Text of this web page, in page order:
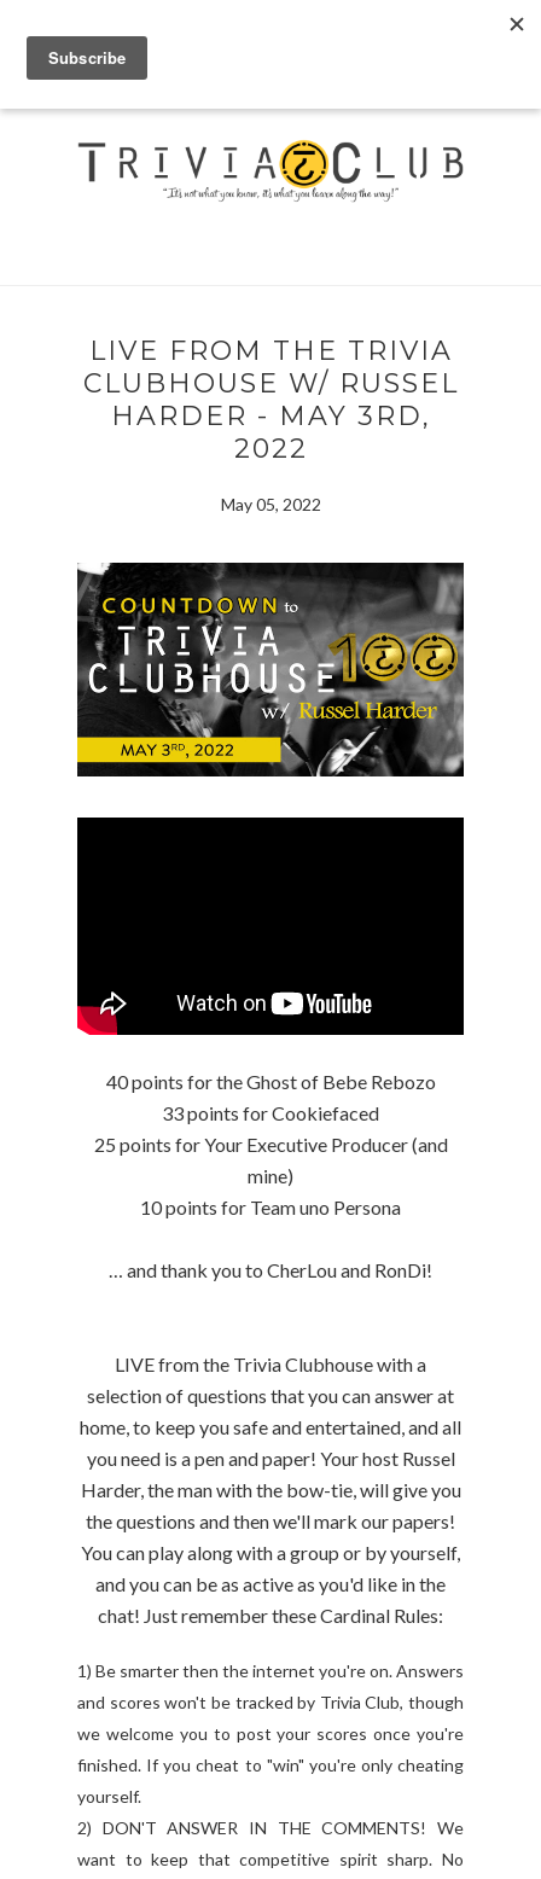
LIVE FROM THE TRIVIA
CLUBHOUSE W/ RUSSEL
HARDER - MAY 3RD,
2022
May 05, 2022
40 points for the Ghost of Bebe Rebozo
33 points for Cookiefaced
25 points for Your Executive Producer (and
mine)
10 points for Team uno Persona
… and thank you to CherLou and RonDi!
LIVE from the Trivia Clubhouse with a
selection of questions that you can answer at
home, to keep you safe and entertained, and all
you need is a pen and paper! Your host Russel
Harder, the man with the bow-tie, will give you
the questions and then we'll mark our papers!
You can play along with a group or by yourself,
and you can be as active as you'd like in the
chat! Just remember these Cardinal Rules:
1) Be smarter then the internet you're on. Answers
and scores won't be tracked by Trivia Club, though
we welcome you to post your scores once you're
finished. If you cheat to "win" you're only cheating
yourself.
2) DON'T ANSWER IN THE COMMENTS! We
want to keep that competitive spirit sharp. No